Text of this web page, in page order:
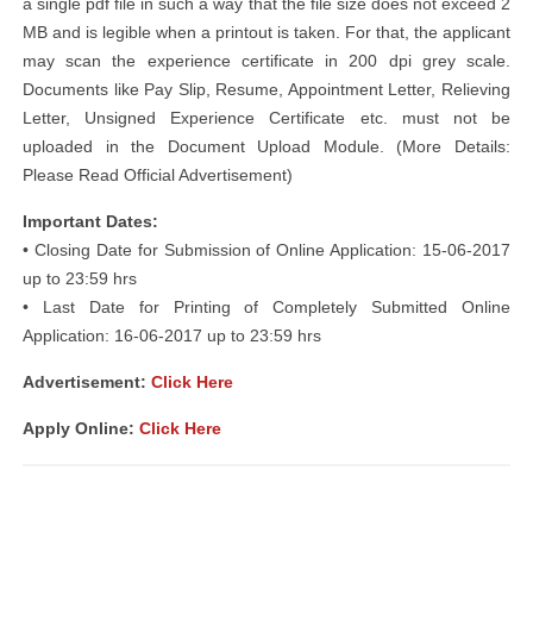
MB and is legible when a printout is taken. For that, the applicant
may scan the experience certificate in 200 dpi grey scale.
Documents like Pay Slip, Resume, Appointment Letter, Relieving
Letter, Unsigned Experience Certificate etc. must not be
uploaded in the Document Upload Module. (More Details:
Please Read Official Advertisement)
Important Dates:
• Closing Date for Submission of Online Application: 15-06-2017
up to 23:59 hrs
• Last Date for Printing of Completely Submitted Online
Application: 16-06-2017 up to 23:59 hrs
Advertisement: Click Here
Apply Online: Click Here